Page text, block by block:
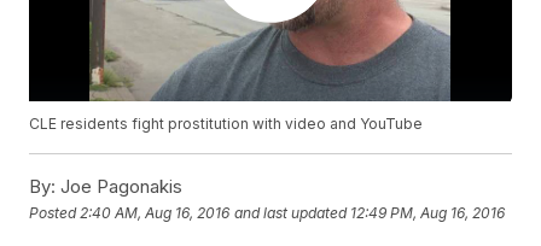
CLE residents fight prostitution with video and YouTube
By: Joe Pagonakis
Posted 2:40 AM, Aug 16, 2016 and last updated 12:49 PM, Aug 16, 2016